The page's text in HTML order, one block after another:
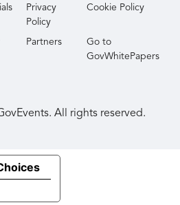
Privacy
Policy
Cookie Policy
Partners
Go to
GovWhitePapers
All rights reserved.